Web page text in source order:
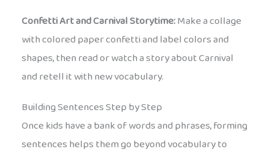
Confetti Art and Carnival Storytime:Make a collage
with colored paper confetti and label colors and
shapes, then read or watch a story about Carnival
and retell it with new vocabulary.
Building Sentences Step by Step
Once kids have a bank of words and phrases, forming
sentences helps them go beyond vocabulary to